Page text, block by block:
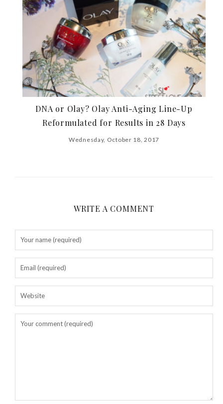
DNA or Olay? Olay Anti-Aging Line-Up
Reformulated for Results in 28 Days
Wednesday, October 18, 2017
WRITE A COMMENT